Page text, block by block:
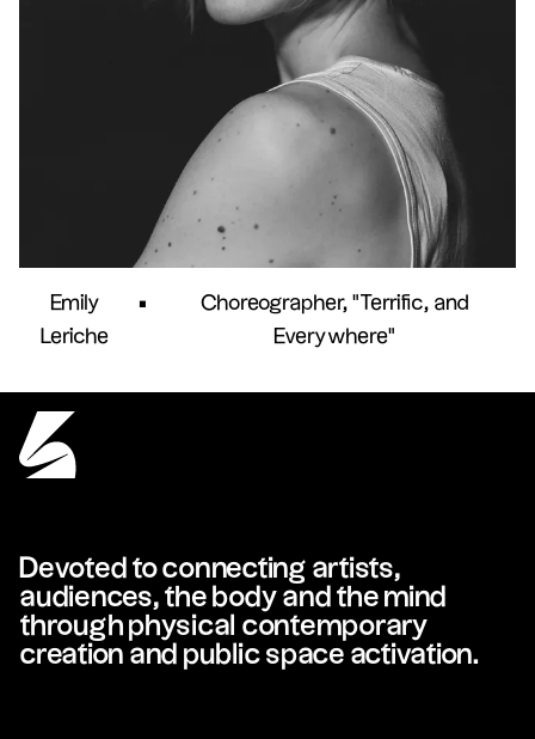
Emily
Leriche
•
Choreographer, "Terrific, and
Everywhere"
Devoted to connecting artists,
audiences, the body and the mind
through physical contemporary
creation and public space activation.